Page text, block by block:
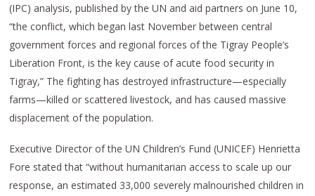
(IPC) analysis, published by the UN and aid partners on June 10,
“the conflict, which began last November between central
government forces and regional forces of the Tigray People’s
Liberation Front, is the key cause of acute food security in
Tigray,” The fighting has destroyed infrastructure—especially
farms—killed or scattered livestock, and has caused massive
displacement of the population.
Executive Director of the UN Children’s Fund (UNICEF) Henrietta
Fore stated that “without humanitarian access to scale up our
response, an estimated 33,000 severely malnourished children in